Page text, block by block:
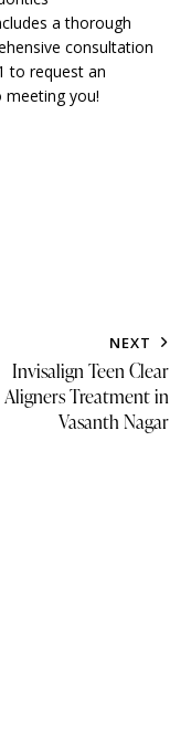
a thorough
consultation
to request an
you!
NEXT
Invisalign Teen Clear
Aligners Treatment in
Vasanth Nagar